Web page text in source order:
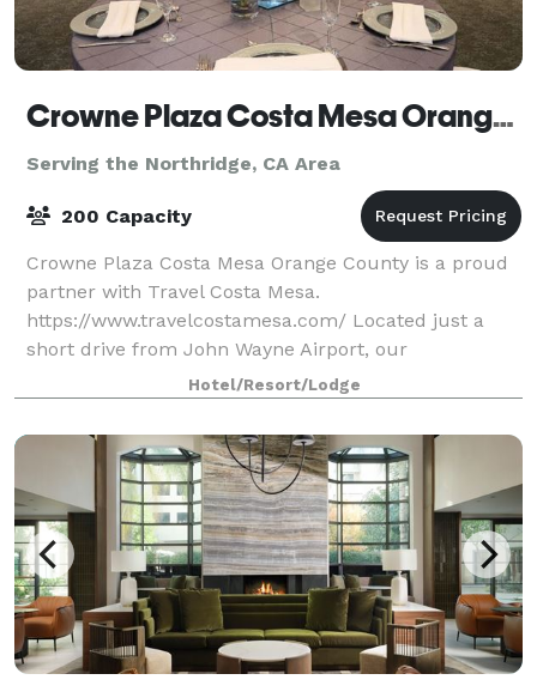
Crowne Plaza Costa Mesa Orange County
Serving the Northridge, CA Area
200 Capacity
Crowne Plaza Costa Mesa Orange County is a proud
partner with Travel Costa Mesa.
https://www.travelcostamesa.com/ Located just a
short drive from John Wayne Airport, our
sophisticated business hotel in Costa Mesa is ideal
for both business
Hotel/Resort/Lodge